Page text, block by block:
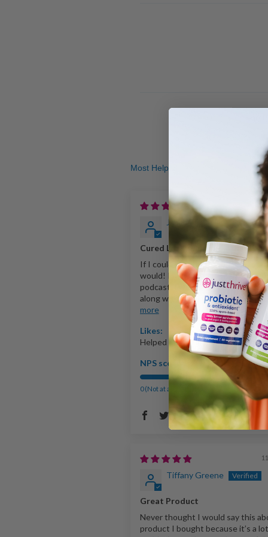
Sort by
Jamie Stuteville
Cured Leaky Gut and other
If I could give this product 20
would! I heard about this through a
podcast. I was having feminine
along with a leaky gut. I got food...
more
Likes:
Helped my demeanor. PH issues
NPS score:
0 (Not at all likely) 10
109
Tiffany Greene
Great Product
Never thought I would say this
product I bought because it’s a